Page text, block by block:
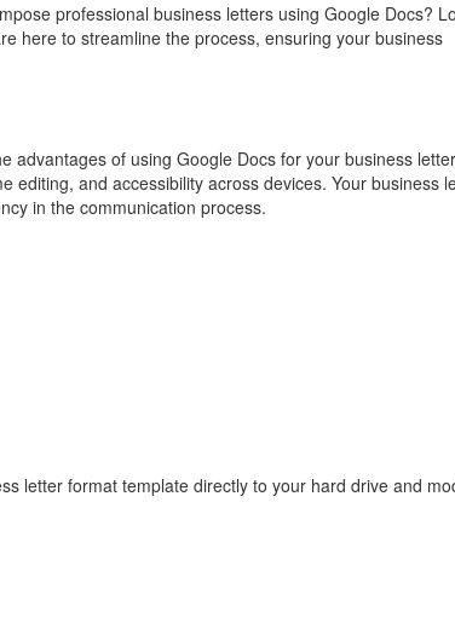
professional business letters using Google Docs?
here to streamline the process, ensuring your business
advantages of using Google Docs for your business
editing, and accessibility across devices. Your business
in the communication process.
letter format template directly to your hard drive and